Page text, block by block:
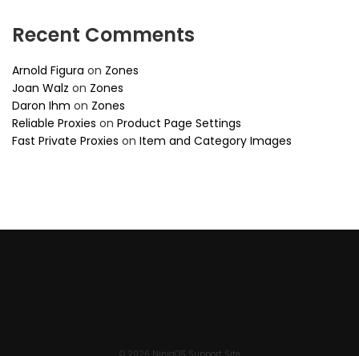
Recent Comments
Arnold Figura on Zones
Joan Walz on Zones
Daron Ihm on Zones
Reliable Proxies on Product Page Settings
Fast Private Proxies on Item and Category Images